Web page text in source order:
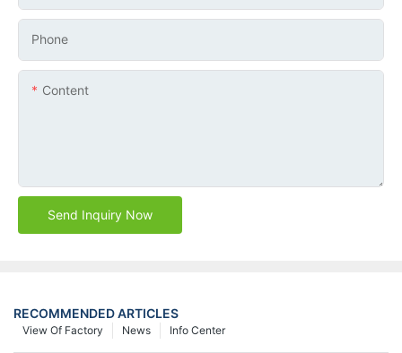
Phone
Content
Send Inquiry Now
RECOMMENDED ARTICLES
Info Center
News
View Of Factory